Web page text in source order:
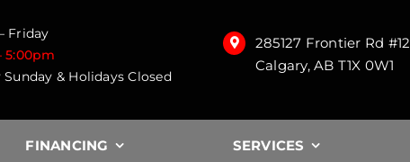
Friday
5:00pm
& Holidays Closed
285127 Frontier Rd #12
Calgary, AB T1X 0W1
FINANCING SERVICES